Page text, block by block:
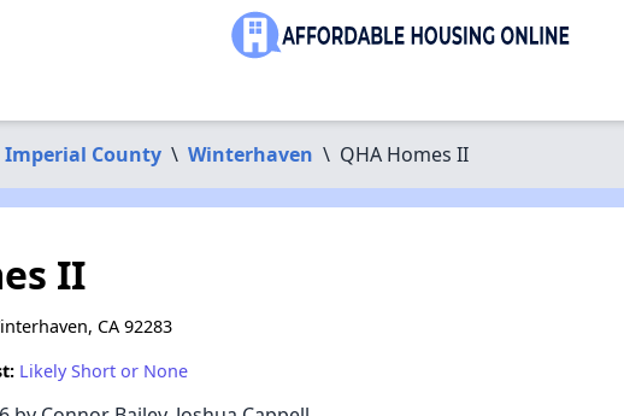
Imperial County \ Winterhaven \ QHA Homes II
II
CA 92283
Likely Short or None